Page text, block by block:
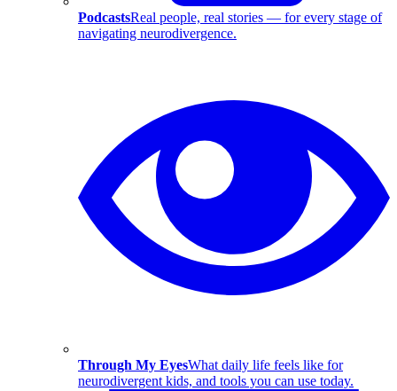
PodcastsReal people, real stories — for every stage of
navigating neurodivergence.
Through My EyesWhat daily life feels like for
neurodivergent kids, and tools you can use today.